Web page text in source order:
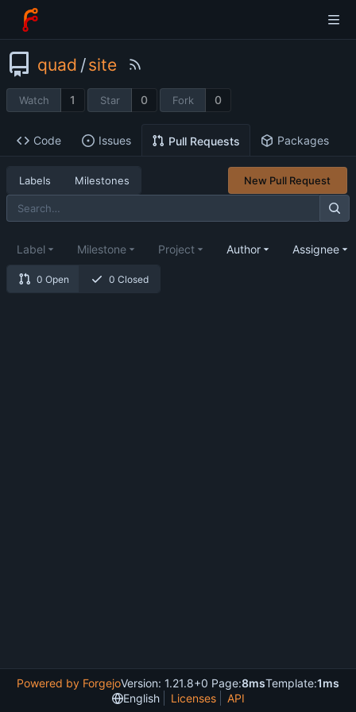
quad /site
Watch 1 Star 0 Fork 0
Code Issues Pull Requests Packages
Labels Milestones New Pull Request
0 Open 0 Closed
Label Milestone Project Author Assignee
Powered by ForgejoVersion: 1.21.8+0 Page:8msTemplate:1ms
English
Licenses API